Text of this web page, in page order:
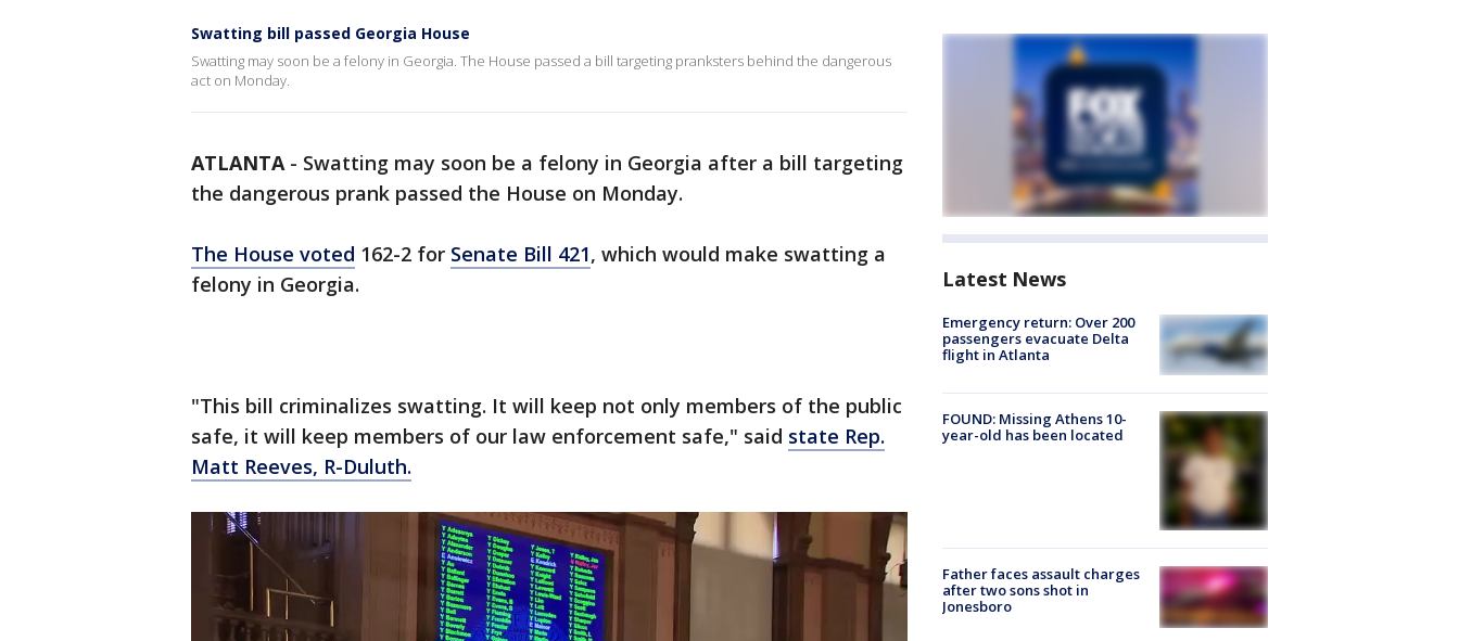
Swatting bill passed Georgia House
Swatting may soon be a felony in Georgia. The House passed a bill targeting pranksters behind the dangerous
act on Monday.
ATLANTA- Swatting may soon be a felony in Georgia after a bill targeting
the dangerous prank passed the House on Monday.
The House voted 162-2 for Senate Bill 421, which would make swatting a
felony in Georgia.
"This bill criminalizes swatting. It will keep not only members of the public
safe, it will keep members of our law enforcement safe," said state Rep.
Matt Reeves, R-Duluth.
Latest News
Emergency return: Over 200
passengers evacuate Delta
flight in Atlanta
FOUND: Missing Athens 10-
year-old has been located
Father faces assault charges
after two sons shot in
Jonesboro